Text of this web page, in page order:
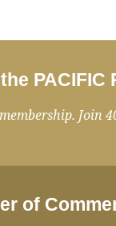
PACIFIC
Join
of